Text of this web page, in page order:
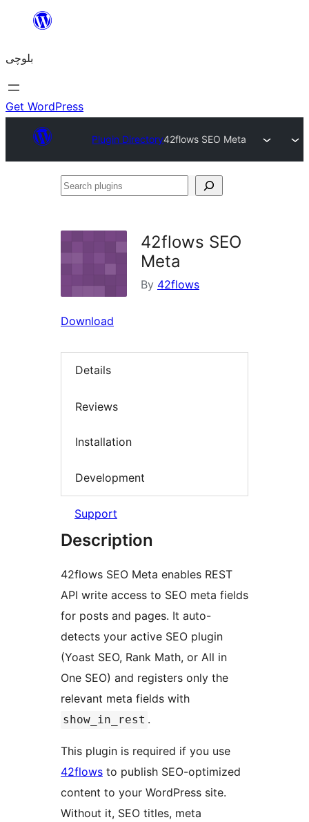
content
بلوچی
Get WordPress
Plugin Directory42flows SEO Meta
Search
42flows SEO
Meta
By 42flows
Download
Details
Reviews
Installation
Development
Support
Description
42flows SEO Meta enables REST
API write access to SEO meta fields
for posts and pages. It auto-
detects your active SEO plugin
(Yoast SEO, Rank Math, or All in
One SEO) and registers only the
relevant meta fields with
show_in_rest .
This plugin is required if you use
42flows to publish SEO-optimized
content to your WordPress site.
Without it, SEO titles, meta